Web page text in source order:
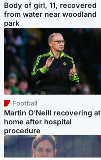
Body of girl, 11, recovered
from water near woodland
park
Football
Martin O’Neill recovering at
home after hospital
procedure